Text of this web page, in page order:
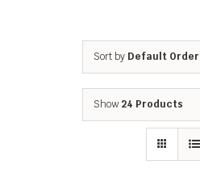
Sort by Default Order
Show 24 Products